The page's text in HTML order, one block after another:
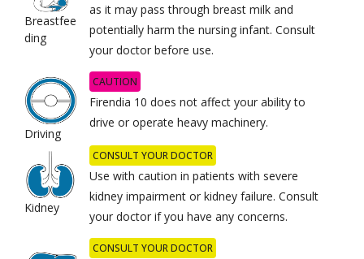
Breastfee
ding
as it may pass through breast milk and
potentially harm the nursing infant. Consult
your doctor before use.
Driving
CAUTION
Firendia 10 does not affect your ability to
drive or operate heavy machinery.
Kidney
CONSULT YOUR DOCTOR
Use with caution in patients with severe
kidney impairment or kidney failure. Consult
your doctor if you have any concerns.
CONSULT YOUR DOCTOR